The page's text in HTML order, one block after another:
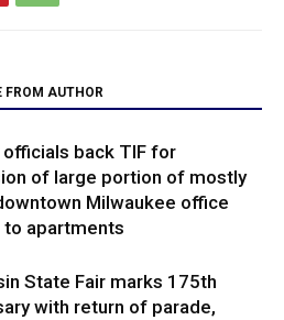
FROM AUTHOR
officials back TIF for
of large portion of mostly
Milwaukee office
to apartments
State Fair marks 175th
with return of parade,